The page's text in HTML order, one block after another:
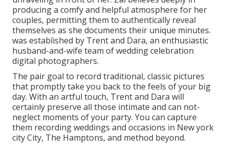
producing a comfy and helpful atmosphere for her
couples, permitting them to authentically reveal
themselves as she documents their unique minutes.
was established by Trent and Dara, an enthusiastic
husband-and-wife team of wedding celebration
digital photographers.
The pair goal to record traditional, classic pictures
that promptly take you back to the feels of your big
day. With an artful touch, Trent and Dara will
certainly preserve all those intimate and can not-
neglect moments of your party. You can capture
them recording weddings and occasions in New york
city City, The Hamptons, and method beyond.